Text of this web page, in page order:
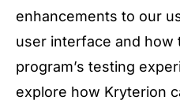
enhancements to our
user interface and how
program’s testing
explore how Kryterion